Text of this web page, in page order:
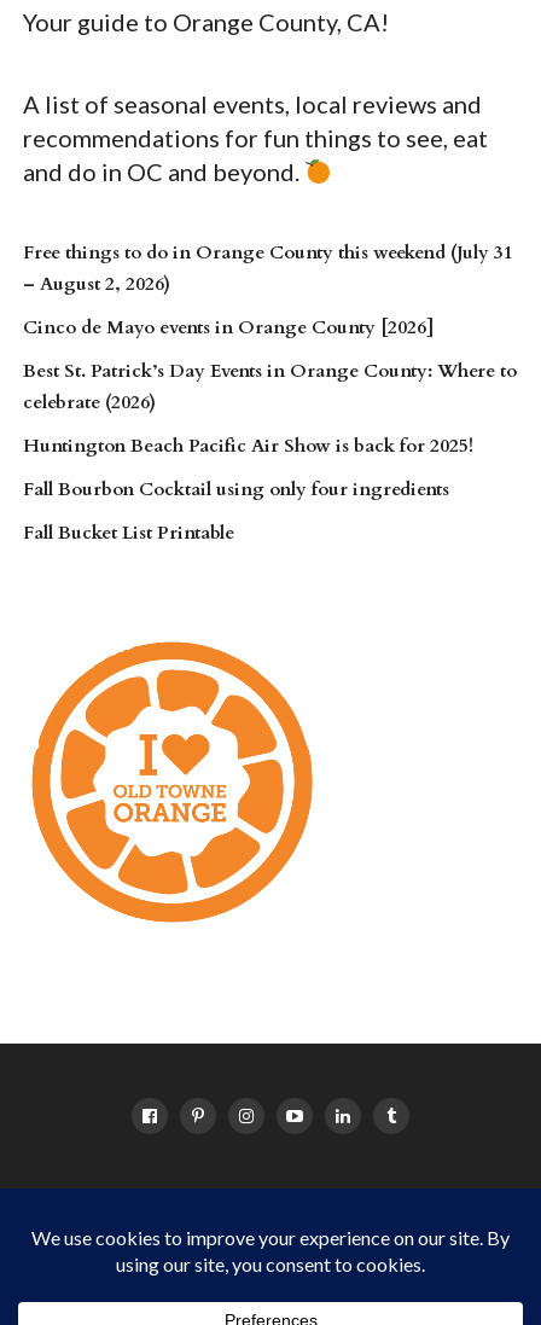
Your guide to Orange County, CA!
A list of seasonal events, local reviews and
recommendations for fun things to see, eat
and do in OC and beyond.
Free things to do in Orange County this weekend (July 31
– August 2, 2026)
Cinco de Mayo events in Orange County [2026]
Best St. Patrick’s Day Events in Orange County: Where to
celebrate (2026)
Huntington Beach Pacific Air Show is back for 2025!
Fall Bourbon Cocktail using only four ingredients
Fall Bucket List Printable
DISCLOSURE POLICY